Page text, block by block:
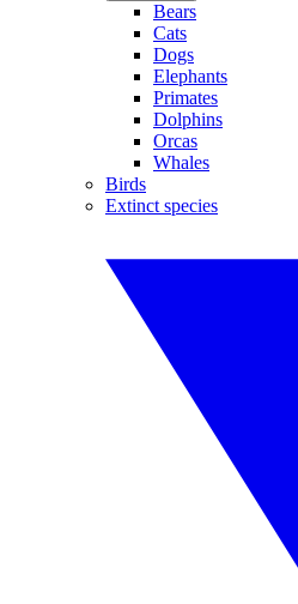
Bears
Cats
Dogs
Elephants
Primates
Dolphins
Orcas
Whales
Birds
Extinct species